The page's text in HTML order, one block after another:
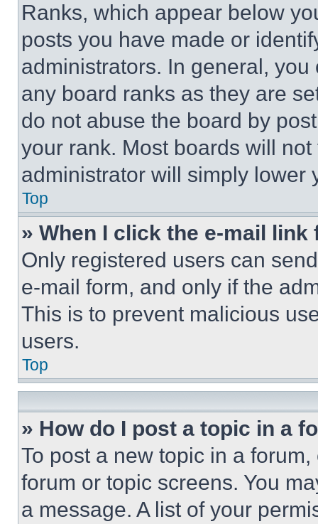
Ranks, which appear below
posts you have made or
administrators. In general,
any board ranks as they are
do not abuse the board by
your rank. Most boards will
administrator will simply lower
Top
» When I click the e-mail
Only registered users can
e-mail form, and only if the
This is to prevent malicious
users.
Top
» How do I post a topic in a
To post a new topic in a
forum or topic screens. You
a message. A list of your